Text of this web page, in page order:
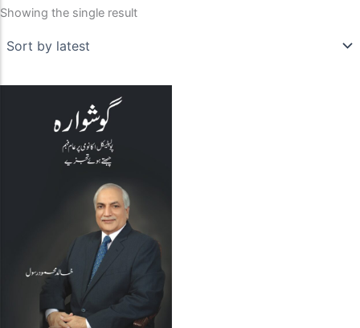
Showing the single result